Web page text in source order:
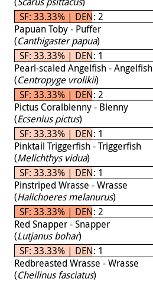
SF: 33.33% | DEN: 2
Papuan Toby - Puffer
(Canthigaster papua)
SF: 33.33% | DEN: 1
Pearl-scaled Angelfish - Angelfish
(Centropyge vrolikii)
SF: 33.33% | DEN: 2
Pictus Coralblenny - Blenny
(Ecsenius pictus)
SF: 33.33% | DEN: 1
Pinktail Triggerfish - Triggerfish
(Melichthys vidua)
SF: 33.33% | DEN: 1
Pinstriped Wrasse - Wrasse
(Halichoeres melanurus)
SF: 33.33% | DEN: 2
Red Snapper - Snapper
(Lutjanus bohar)
SF: 33.33% | DEN: 1
Redbreasted Wrasse - Wrasse
(Cheilinus fasciatus)